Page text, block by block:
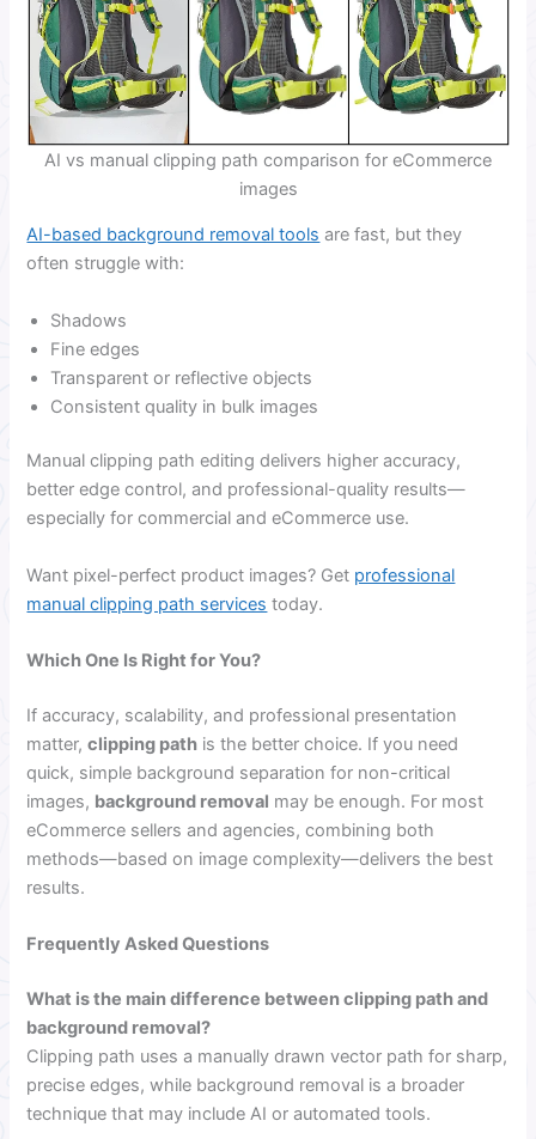
AI vs manual clipping path comparison for eCommerce
images
AI-based background removal tools are fast, but they
often struggle with:
Shadows
Fine edges
Transparent or reflective objects
Consistent quality in bulk images
Manual clipping path editing delivers higher accuracy,
better edge control, and professional-quality results—
especially for commercial and eCommerce use.
Want pixel-perfect product images? Get professional
manual clipping path services today.
Which One Is Right for You?
If accuracy, scalability, and professional presentation
matter,clipping path is the better choice. If you need
quick, simple background separation for non-critical
images, background removal may be enough. For most
eCommerce sellers and agencies, combining both
methods—based on image complexity—delivers the best
results.
Frequently Asked Questions
What is the main difference between clipping path and
background removal?
Clipping path uses a manually drawn vector path for sharp,
precise edges, while background removal is a broader
technique that may include AI or automated tools.